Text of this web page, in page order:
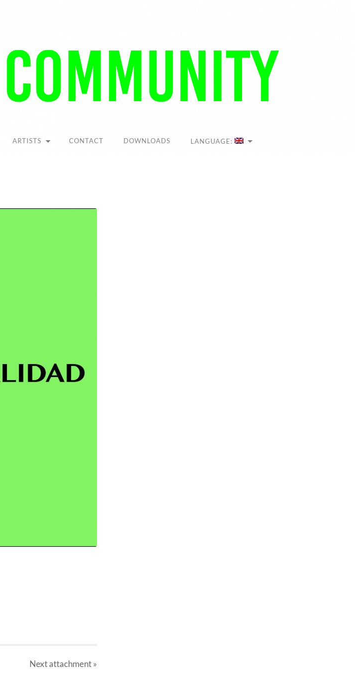
ARTISTS CONTACT DOWNLOADS LANGUAGE:
Nextattachment»